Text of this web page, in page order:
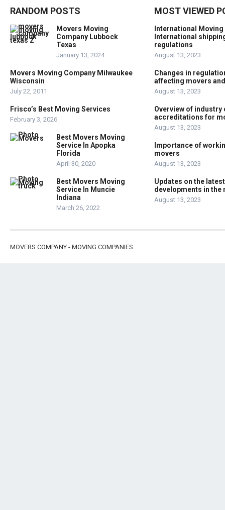
RANDOM POSTS
Movers Moving
Company Lubbock
Texas
January 13, 2024
Movers Moving Company Milwaukee
Wisconsin
July 22, 2011
Frisco’s Best Moving Services
February 3, 2026
Best Movers Moving
Service In Apopka
Florida
April 30, 2020
Best Movers Moving
Service In Muncie
Indiana
March 26, 2022
MOST VIEWED
International
International
regulations
August 13, 2023
Changes in
affecting movers
August 13, 2023
Overview of
accreditations for
August 13, 2023
Importance of
movers
August 13, 2023
Updates on the
developments in the
August 13, 2023
MOVERS COMPANY - MOVING COMPANIES